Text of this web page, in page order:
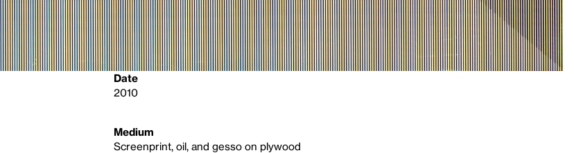
Date
2010
Medium
Screenprint, oil, and gesso on plywood